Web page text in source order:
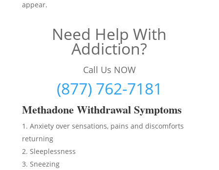
appear.
Need Help With
Addiction?
Call Us NOW
(877) 762-7181
Methadone Withdrawal Symptoms
Anxiety over sensations, pains and discomforts
returning
Sleeplessness
Sneezing